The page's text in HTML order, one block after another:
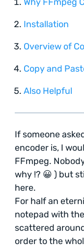
Why FFmpeg
Installation
Overview of
Copy and
Also Helpful
If someone
encoder is, I
FFmpeg.
why !? 😀 ) but
here.
For half an
notepad with
scattered
order to the